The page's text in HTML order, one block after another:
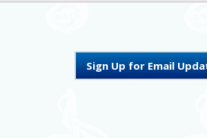
Sign Up for Email